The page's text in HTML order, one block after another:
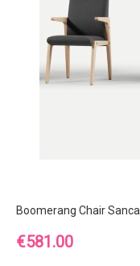
Boomerang Chair Sancal
Price
€581.00